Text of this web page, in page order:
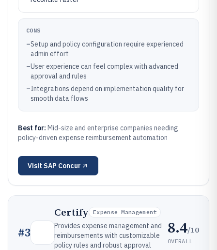
CONS
–Setup and policy configuration require experienced
admin effort
–User experience can feel complex with advanced
approval and rules
–Integrations depend on implementation quality for
smooth data flows
Best for: Mid-size and enterprise companies needing
policy-driven expense reimbursement automation
Visit SAP Concur
#3
Certify Expense Management
Provides expense management and
reimbursements with customizable
policy rules and robust approval
8.4/10
OVERALL